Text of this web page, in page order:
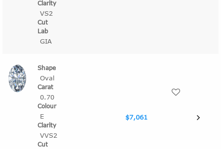
VS2
GIA
Oval
0.70
E
VVS2
$7,061